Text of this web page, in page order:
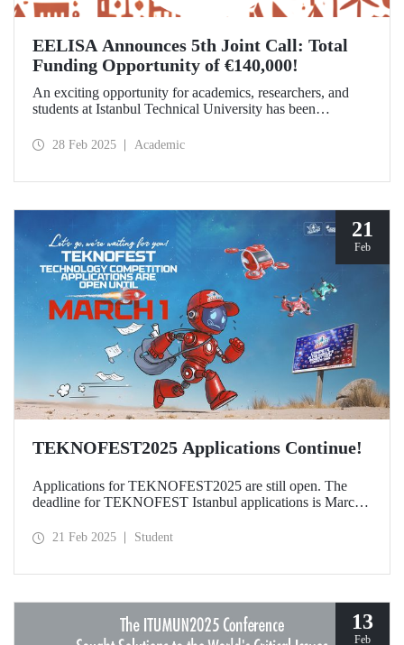
EELISA Announces 5th Joint Call: Total
Funding Opportunity of €140,000!
An exciting opportunity for academics, researchers, and
students at Istanbul Technical University has been
5th Joint Call to support innovative and high-impact
28 Feb 2025 Academic
21
Feb
TEKNOFEST2025 Applications Continue!
Applications for TEKNOFEST2025 are still open. The
deadline for TEKNOFEST Istanbul applications is March
is January 30! Participation for TEKNOFEST Technology
21 Feb 2025 Student
13
Feb